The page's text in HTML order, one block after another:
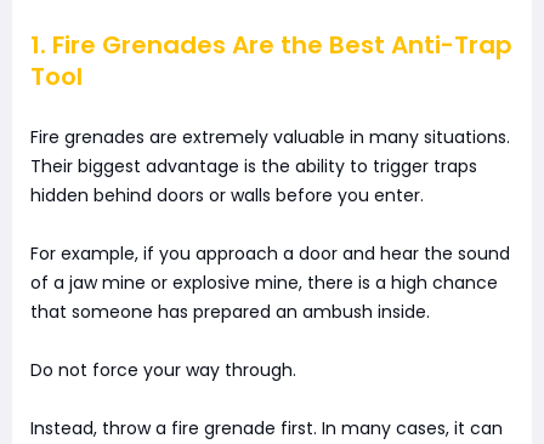
1. Fire Grenades Are the Best Anti-Trap
Tool
Fire grenades are extremely valuable in many situations.
Their biggest advantage is the ability to trigger traps
hidden behind doors or walls before you enter.
For example, if you approach a door and hear the sound
of a jaw mine or explosive mine, there is a high chance
that someone has prepared an ambush inside.
Do not force your way through.
Instead, throw a fire grenade first. In many cases, it can